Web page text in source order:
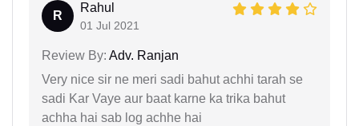
R
Rahul
01 Jul 2021
Review By: Adv. Ranjan
Very nice sir ne meri sadi bahut achhi tarah se
sadi Kar Vaye aur baat karne ka trika bahut
achha hai sab log achhe hai